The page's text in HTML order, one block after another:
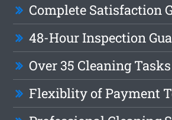
Complete Satisfaction
48-Hour Inspection
Over 35 Cleaning Tasks
Flexiblity of Payment